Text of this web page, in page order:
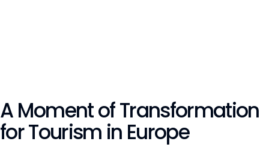
A Moment of Transformation
for Tourism in Europe